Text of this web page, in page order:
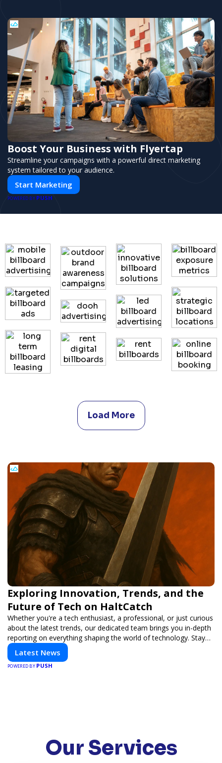
Boost Your Business with Flyertap
Streamline your campaigns with a powerful direct marketing
system tailored to your audience.
Start Marketing
POWERED BY PUSH
Load More
Exploring Innovation, Trends, and the
Future of Tech on HaltCatch
Whether you're a tech enthusiast, a professional, or just curious
about the latest trends, our dedicated team brings you in-depth
reporting on everything shaping the world of technology. Stay
informed and inspired with HaltCatch.
Latest News
POWERED BY PUSH
Our Services